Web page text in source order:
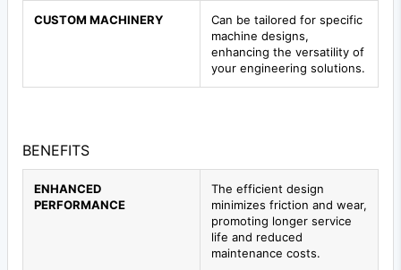
CUSTOM MACHINERY
Can be tailored for specific
machine designs,
enhancing the versatility of
your engineering solutions.
BENEFITS
ENHANCED
PERFORMANCE
The efficient design
minimizes friction and wear,
promoting longer service
life and reduced
maintenance costs.